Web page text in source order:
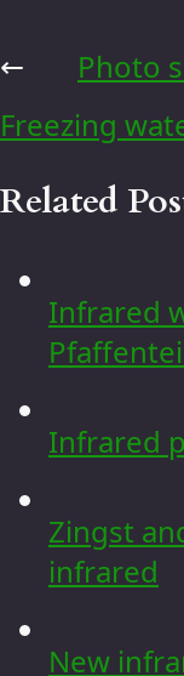
Photo
←
Freezing
Related
Infrared
Infrared
Zingst
infrared
New